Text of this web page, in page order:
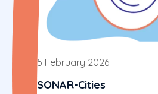
5 February 2026
SONAR-Cities